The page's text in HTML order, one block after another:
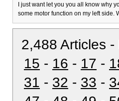
I just want let you you all know why
some motor function on my left side.
2,488 Articles -
15 - 16 - 17 -
31 - 32 - 33 -